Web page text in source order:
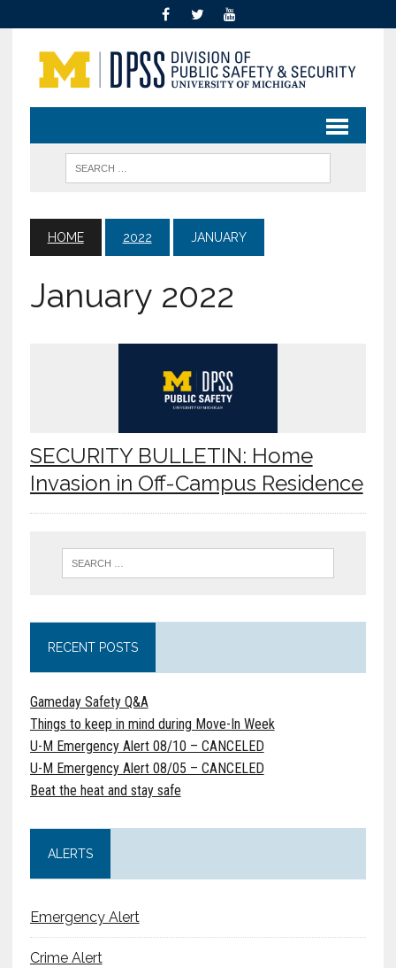
HOME 2022 JANUARY
January 2022
SECURITY BULLETIN: Home
Invasion in Off-Campus Residence
RECENT POSTS
Gameday Safety Q&A
Things to keep in mind during Move-In Week
U-M Emergency Alert 08/10 – CANCELED
U-M Emergency Alert 08/05 – CANCELED
Beat the heat and stay safe
ALERTS
Emergency Alert
Crime Alert